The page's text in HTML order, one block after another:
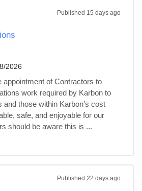
Published 15 days ago
2026
appointment of Contractors to
work required by Karbon to
and those within Karbon’s cost
safe, and enjoyable for our
should be aware this is ...
Published 22 days ago